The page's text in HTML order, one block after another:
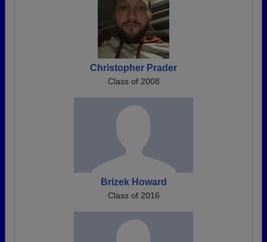
Christopher Prader
Class of 2008
Brizek Howard
Class of 2016